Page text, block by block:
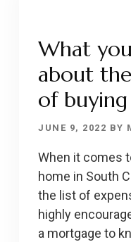
What
about
of
JUNE 9, 2022 BY
When it comes
home in South
the list of
highly
a mortgage to